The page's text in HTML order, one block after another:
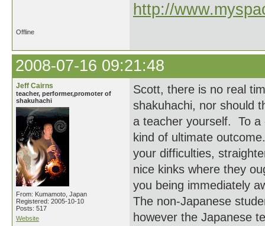
http://
Offline
2008-07-16 09:21:48
Jeff Cairns
teacher, performer,promoter of
shakuhachi
From: Kumamoto, Japan
Registered: 2005-10-10
Posts: 517
Website
Scott, there is no real
shakuhachi, nor should
a teacher yourself. To a
kind of ultimate
your difficulties,
nice kinks where they
you being immediately
The non-Japanese
however the Japanese